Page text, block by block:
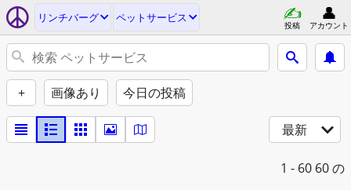
リンチバーグ ペットサービス
投稿 アカウント
+ 画像あり 今日の投稿
最新
1 - 60 60 の